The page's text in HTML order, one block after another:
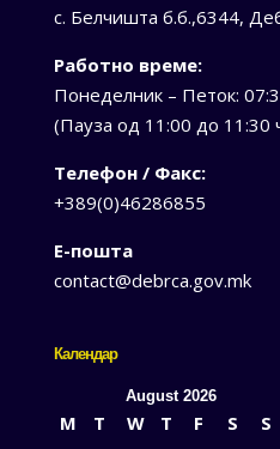
с. Белчишта б.б.,6344,
Работно време:
Понеделник – Петок:
(Пауза од 11:00 до 11:30
Телефон / Факс:
+389(0)46286855
Е-пошта
contact@debrca.gov.mk
Календар
August 2026
M T W T F S
S